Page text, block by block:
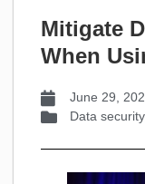
Mitigate
When
June 29,
Data security